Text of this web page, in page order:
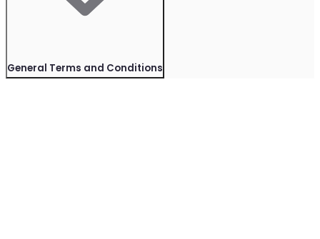
General Terms and Conditions